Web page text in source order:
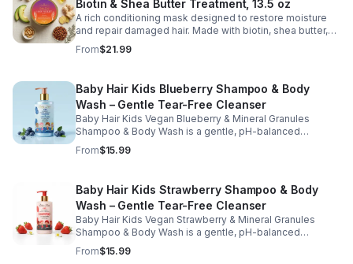
weekly use, this kid-friendly mask helps detangle,
smooth, and protect hair while promoting a healthy scalp
and manageable strands.
Biotin & Shea Butter Treatment, 13.5 oz
A rich conditioning mask designed to restore moisture
and repair damaged hair. Made with biotin, shea butter,
and nourishing oils, this formula helps improve strength,
elasticity, and overall hair health.
From$21.99
Baby Hair Kids Blueberry Shampoo & Body
Wash – Gentle Tear-Free Cleanser
Baby Hair Kids Vegan Blueberry & Mineral Granules
Shampoo & Body Wash is a gentle, pH-balanced
cleanser designed to safely clean children's hair and
skin while maintaining moisture and softness. Enriched
sulfate-free, tear-free formula helps remove dirt and
buildup without stripping natural oils. Ideal for daily use,
this kid-friendly shampoo and body wash leaves hair
and skin feeling fresh, clean, and healthy.
From$15.99
Baby Hair Kids Strawberry Shampoo & Body
Wash – Gentle Tear-Free Cleanser
Baby Hair Kids Vegan Strawberry & Mineral Granules
Shampoo & Body Wash is a gentle, pH-balanced
cleanser designed to effectively clean children's hair
and skin while maintaining moisture and softness.
From$15.99